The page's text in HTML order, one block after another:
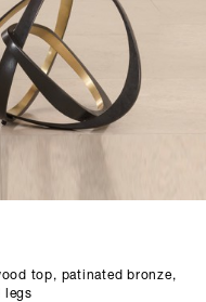
top, patinated bronze,
legs